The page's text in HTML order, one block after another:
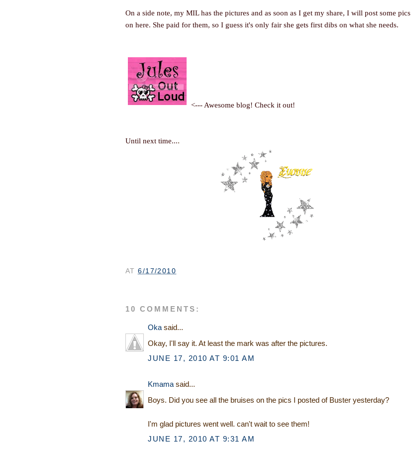
On a side note, my MIL has the pictures and as soon as I get my share, I will post some pics
on here. She paid for them, so I guess it's only fair she gets first dibs on what she needs.
<--- Awesome blog! Check it out!
Until next time....
AT6/17/2010
10 COMMENTS:
Okasaid...
Okay, I'll say it. At least the mark was after the pictures.
JUNE 17, 2010 AT 9:01 AM
Kmamasaid...
Boys. Did you see all the bruises on the pics I posted of Buster yesterday?
I'm glad pictures went well. can't wait to see them!
JUNE 17, 2010 AT 9:31 AM